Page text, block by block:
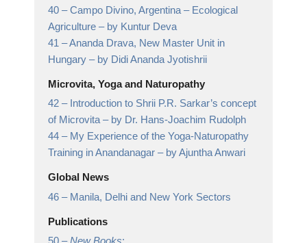
40 –Campo Divino, Argentina – Ecological
Agriculture – by Kuntur Deva
41 –Ananda Drava, New Master Unit in
Hungary – by Didi Ananda Jyotishrii
Microvita, Yoga and Naturopathy
42 – Introduction to Shrii P.R. Sarkar’s concept
of Microvita – by Dr. Hans-Joachim Rudolph
44 – My Experience of the Yoga-Naturopathy
Training in Anandanagar – by Ajuntha Anwari
Global News
46 – Manila, Delhi and New York Sectors
Publications
50 – New Books: